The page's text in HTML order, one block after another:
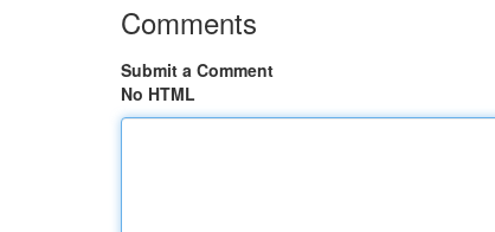
Comments
Submit a Comment
No HTML